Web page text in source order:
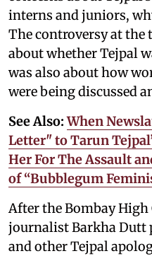
interns and juniors,
The controversy at the
about whether Tejpal
was also about how
were being discussed
See Also:When
Letter" to Tarun
Her For The Assault
of “Bubblegum
After the Bombay High
journalist Barkha Dutt
and other Tejpal